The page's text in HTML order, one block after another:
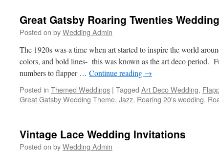
Great Gatsby Roaring Twenties Wedding
Posted on byWedding Admin
The 1920s was a time when art started to inspire the world
colors, and bold lines- this was known as the art deco period.
numbers to flapper … Continue reading →
Posted in Themed Weddings | Tagged Art Deco Wedding,
Great Gatsby Wedding Theme, Jazz, Roaring 20's wedding,
Vintage Lace Wedding Invitations
Posted on byWedding Admin